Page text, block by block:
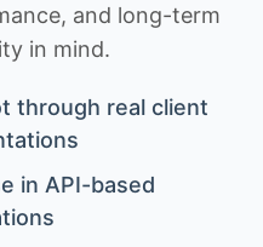
and long-term
in mind.
through real client
in API-based